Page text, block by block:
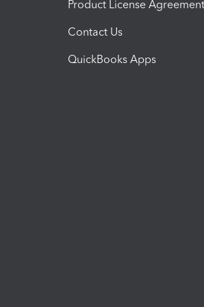
Product License Agreement
Contact Us
QuickBooks Apps